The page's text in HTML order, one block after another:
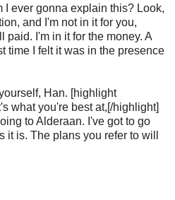
I ever gonna explain this? Look,
and I'm not in it for you,
paid. I'm in it for the money. A
time I felt it was in the presence
Han. [highlight
what you're best at,[/highlight]
to Alderaan. I've got to go
it is. The plans you refer to will